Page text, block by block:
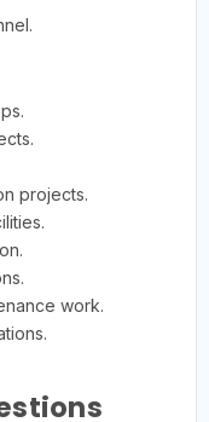
projects.
work.